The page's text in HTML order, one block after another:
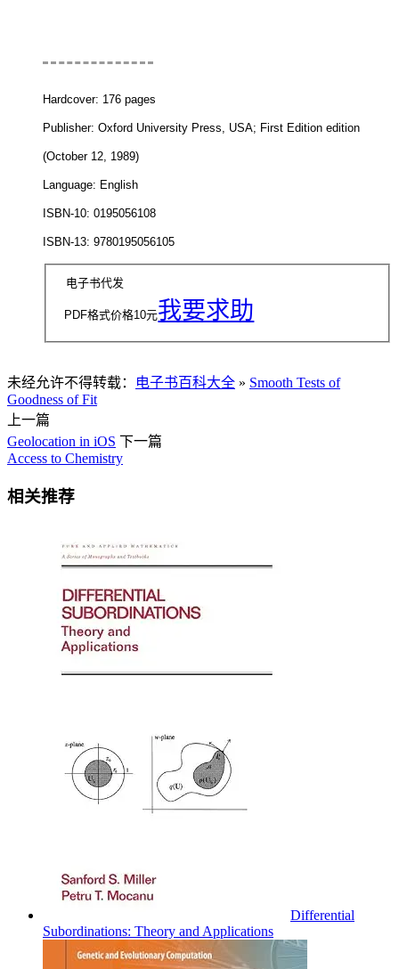
Hardcover: 176 pages
Publisher: Oxford University Press, USA; First Edition edition
(October 12, 1989)
Language: English
ISBN-10: 0195056108
ISBN-13: 9780195056105
电子书代发
PDF格式价格10元我要求助
未经允许不得转载： 电子书百科大全 » Smooth Tests of
Goodness of Fit
上一篇
Geolocation in iOS 下一篇
Access to Chemistry
相关推荐
Differential
Subordinations: Theory and Applications